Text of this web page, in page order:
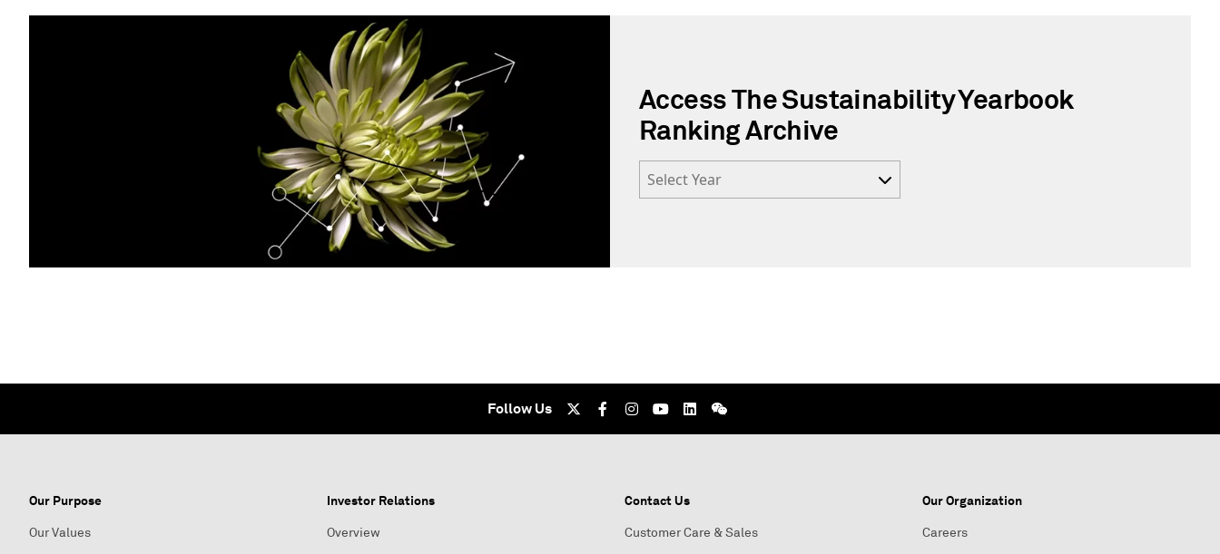
Access The Sustainability Yearbook
Ranking Archive
Select Year
Follow Us
Our Purpose
Our Values
Investor Relations
Overview
Contact Us
Customer Care & Sales
Our Organization
Careers